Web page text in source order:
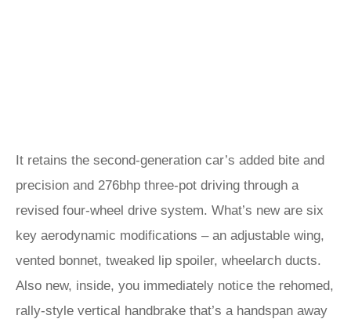
It retains the second-generation car’s added bite and
precision and 276bhp three-pot driving through a
revised four-wheel drive system. What’s new are six
key aerodynamic modifications – an adjustable wing,
vented bonnet, tweaked lip spoiler, wheelarch ducts.
Also new, inside, you immediately notice the rehomed,
rally-style vertical handbrake that’s a handspan away